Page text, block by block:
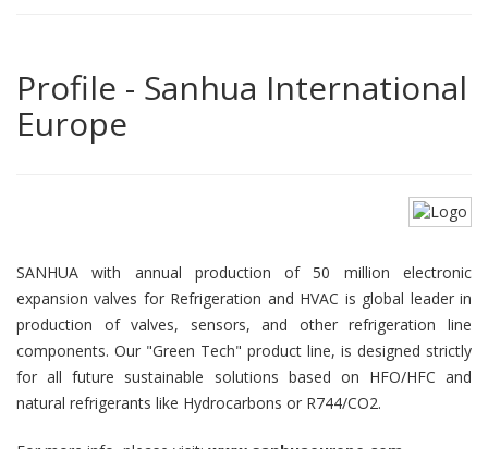
Profile - Sanhua International
Europe
SANHUA with annual production of 50 million electronic
expansion valves for Refrigeration and HVAC is global leader in
production of valves, sensors, and other refrigeration line
components. Our "Green Tech" product line, is designed strictly
for all future sustainable solutions based on HFO/HFC and
natural refrigerants like Hydrocarbons or R744/CO2.